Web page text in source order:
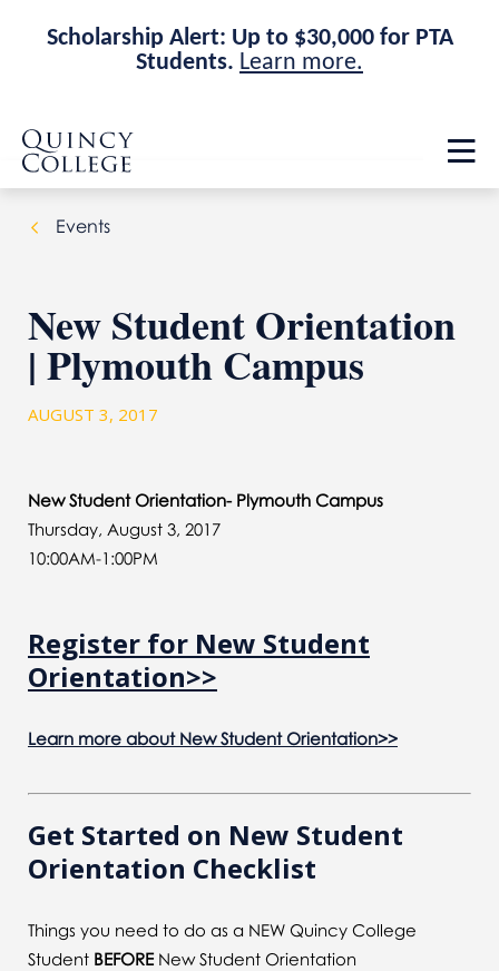
Scholarship Alert: Up to $30,000 for PTA
Students. Learn more.
Skip
main
site
navigation
Skip
main
content
Quincy College Home
Events
New Student Orientation
| Plymouth Campus
AUGUST 3, 2017
New Student Orientation- Plymouth Campus
Thursday, August 3, 2017
10:00AM-1:00PM
Register for New Student
Orientation>>
Learn more about New Student Orientation>>
Get Started on New Student
Orientation Checklist
Things you need to do as a NEW Quincy College
Student BEFORENew Student Orientation